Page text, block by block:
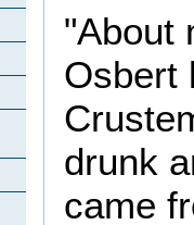
"About
Osbert
drunk
came